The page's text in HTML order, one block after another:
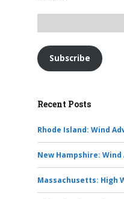
Subscribe
Recent Posts
Rhode Island: Wind
New Hampshire: Wind
Massachusetts: High